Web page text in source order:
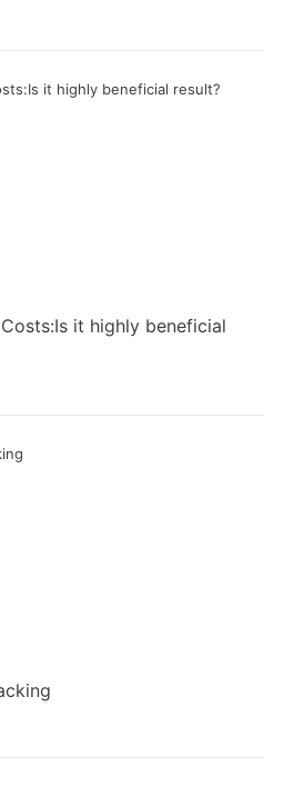
it highly beneficial